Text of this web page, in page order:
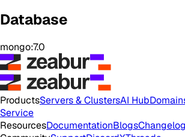
Database
mongo:7.0
ProductsServers & ClustersAI Hub
Service
ResourcesDocumentationBlogs